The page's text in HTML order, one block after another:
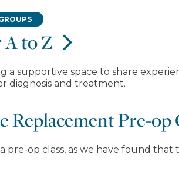
to Z
supportive space to share
diagnosis and treatment.
Replacement Pre-op
pre-op class, as we have found